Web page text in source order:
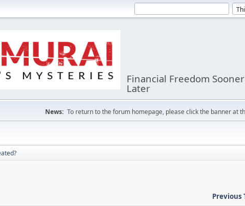
Financial Freedom
Later
News: To return to the forum homepage, please click the banner at
Previous